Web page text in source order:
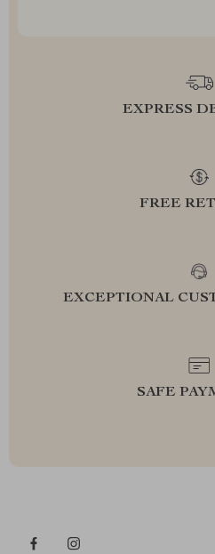
EXPRESS
FREE
EXCEPTIONAL
SAFE